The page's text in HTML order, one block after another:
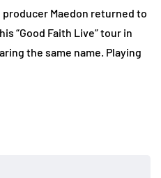
Maedon returned to
“Good Faith Live” tour in
the same name. Playing